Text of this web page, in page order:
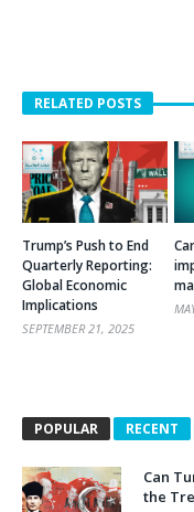
RELATED POSTS
Trump’s Push to End
Quarterly Reporting:
Global Economic
Implications
SEPTEMBER 21, 2025
POPULAR RECENT
Can
the